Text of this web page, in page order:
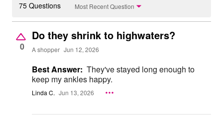
75 Questions Most Recent Question
0
Do they shrink to highwaters?
A shopper Jun 12, 2026
Best Answer: They've stayed long enough to
keep my ankles happy.
Linda C. Jun 13, 2026